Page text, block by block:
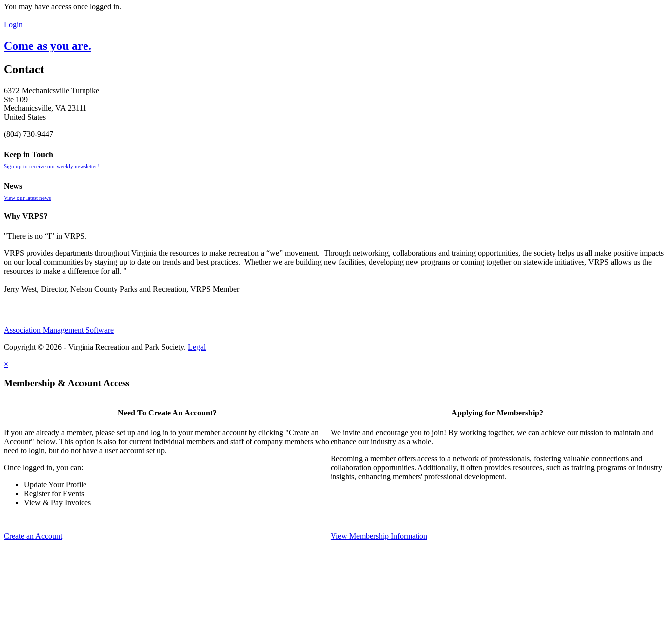
You may have access once logged in.
Login
Come as you are.
Contact
6372 Mechanicsville Turnpike
Ste 109
Mechanicsville, VA 23111
United States
(804) 730-9447
Keep in Touch
Sign up to receive our weekly newsletter!
News
View our latest news
Why VRPS?
"There is no “I” in VRPS.
VRPS provides departments throughout Virginia the resources to make recreation a “we” movement. Through networking, collaborations and training opportunities, the society helps us all make positive impacts
on our local communities by staying up to date on trends and best practices. Whether we are building new facilities, developing new programs or coming together on statewide initiatives, VRPS allows us the
resources to make a difference for all. "
Jerry West, Director, Nelson County Parks and Recreation, VRPS Member
Association Management Software
Copyright © 2026 - Virginia Recreation and Park Society. Legal
×
Membership & Account Access
Need To Create An Account?
If you are already a member, please set up and log in to your member account by clicking "Create an
Account" below. This option is also for current individual members and staff of company members who
need to login, but do not have a user account set up.
Once logged in, you can:
Update Your Profile
Register for Events
View & Pay Invoices
Create an Account
Applying for Membership?
We invite and encourage you to join! By working together, we can achieve our mission to maintain and
enhance our industry as a whole.
Becoming a member offers access to a network of professionals, fostering valuable connections and
collaboration opportunities. Additionally, it often provides resources, such as training programs or industry
insights, enhancing members' professional development.
View Membership Information